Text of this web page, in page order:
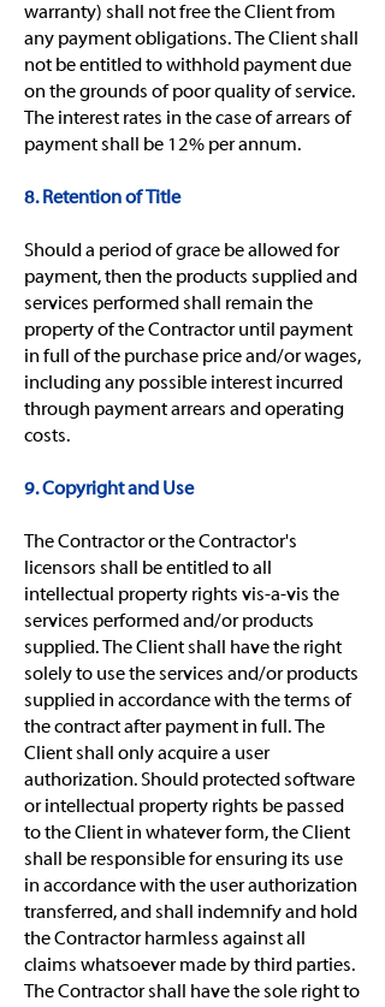
warranty) shall not free the Client from
any payment obligations. The Client shall
not be entitled to withhold payment due
on the grounds of poor quality of service.
The interest rates in the case of arrears of
payment shall be 12% per annum.
8. Retention of Title
Should a period of grace be allowed for
payment, then the products supplied and
services performed shall remain the
property of the Contractor until payment
in full of the purchase price and/or wages,
including any possible interest incurred
through payment arrears and operating
costs.
9. Copyright and Use
The Contractor or the Contractor's
licensors shall be entitled to all
intellectual property rights vis-a-vis the
services performed and/or products
supplied. The Client shall have the right
solely to use the services and/or products
supplied in accordance with the terms of
the contract after payment in full. The
Client shall only acquire a user
authorization. Should protected software
or intellectual property rights be passed
to the Client in whatever form, the Client
shall be responsible for ensuring its use
in accordance with the user authorization
transferred, and shall indemnify and hold
the Contractor harmless against all
claims whatsoever made by third parties.
The Contractor shall have the sole right to